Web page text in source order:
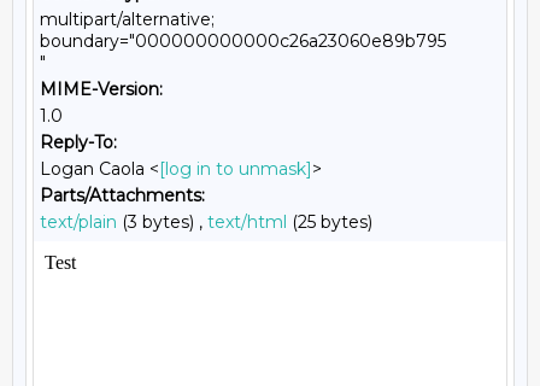
multipart/alternative;
boundary="000000000000c26a23060e89b795
"
MIME-Version:
1.0
Reply-To:
Logan Caola <[log in to unmask]>
Parts/Attachments:
text/plain (3 bytes) , text/html (25 bytes)